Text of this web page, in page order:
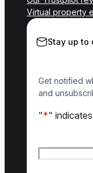
Virtual property
Stay up to
Get notified
and
"*"